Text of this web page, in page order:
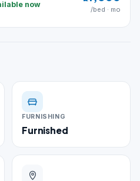
now
/bed · mo
FURNISHING
Furnished